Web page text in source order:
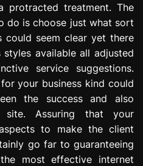
protracted treatment. The
do is choose just what sort
could seem clear yet there
available all adjusted
service suggestions.
your business kind could
the success and also
Assuring that your
to make the client
go far to guaranteeing
most effective internet